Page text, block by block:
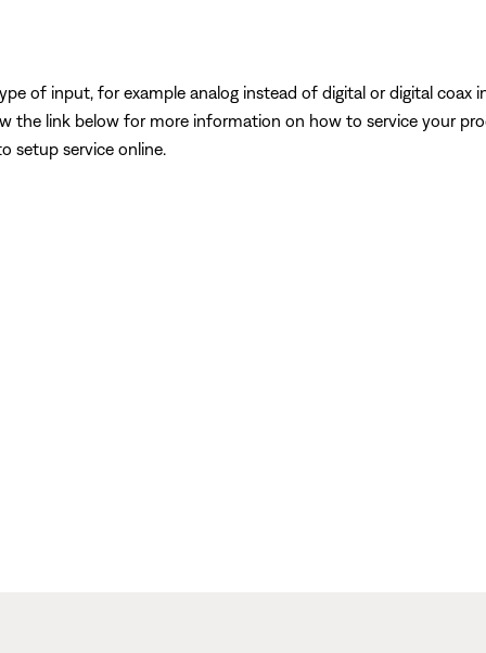
of input, for example analog instead of digital or digital coax
link below for more information on how to service your
setup service online.